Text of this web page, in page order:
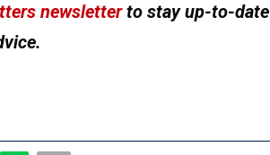
newsletterto stay up-to-date